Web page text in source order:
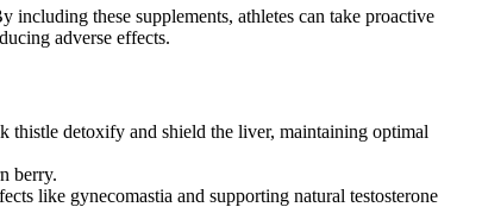
including these supplements, athletes can take proactive
adverse effects.
thistle detoxify and shield the liver, maintaining optimal
berry.
like gynecomastia and supporting natural testosterone